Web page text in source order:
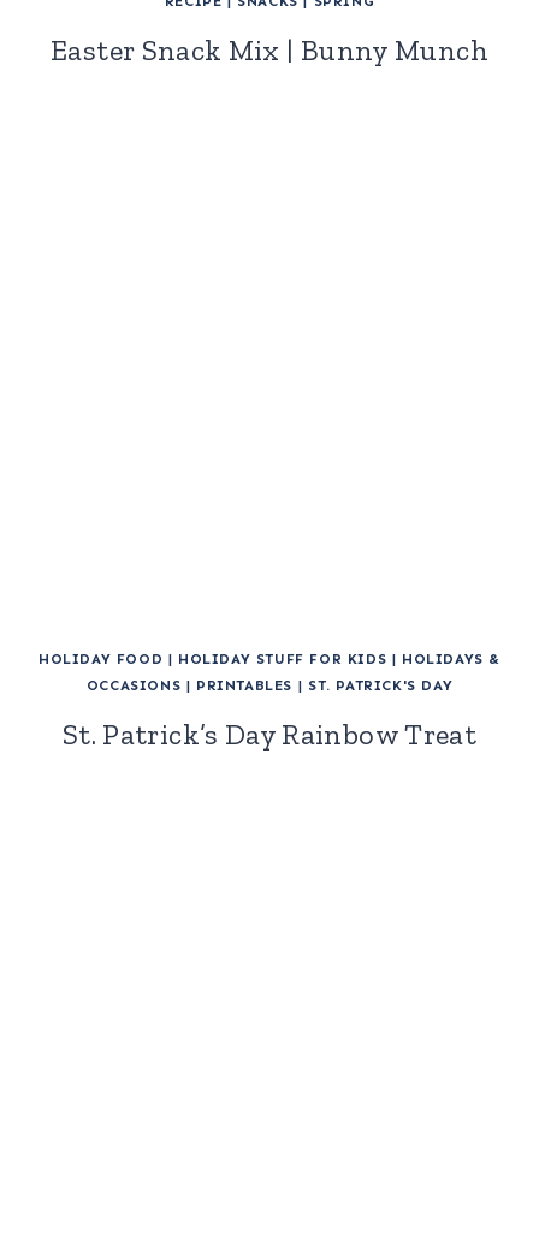
Easter Snack Mix | Bunny Munch
HOLIDAY FOOD | HOLIDAY STUFF FOR KIDS | HOLIDAYS &
OCCASIONS | PRINTABLES | ST. PATRICK'S DAY
St. Patrick’s Day Rainbow Treat